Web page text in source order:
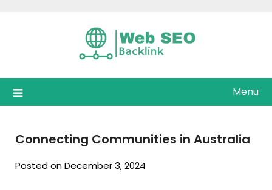
Menu
Connecting Communities in Australia
Posted on December 3, 2024